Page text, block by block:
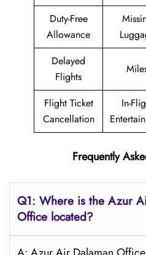
Duty-Free
Allowance
Delayed
Flights
Flight Ticket
Cancellation
In-
Frequently
Q1: Where is the Azur
Office located?